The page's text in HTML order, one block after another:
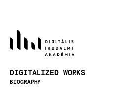
content
DIGITALIZED WORKS
BIOGRAPHY